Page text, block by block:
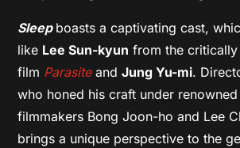
Sleep boasts a captivating cast,
like Lee Sun-kyun from the
film ParasiteandJung Yu-mi.
who honed his craft under renowned
filmmakers Bong Joon-ho and Lee
brings a unique perspective to the